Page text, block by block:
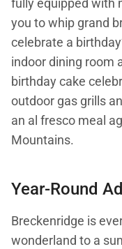
fully equipped with
you to whip grand
celebrate a
indoor dining room
birthday cake
outdoor gas grills
an al fresco meal
Mountains.
Year-Round
Breckenridge is
wonderland to a